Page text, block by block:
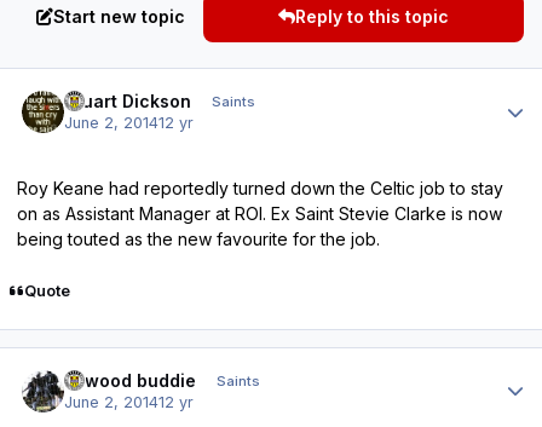
Start new topic Reply to this topic
Stuart Dickson Saints
June 2, 201412 yr
Roy Keane had reportedly turned down the Celtic job to stay
on as Assistant Manager at ROI. Ex Saint Stevie Clarke is now
being touted as the new favourite for the job.
Quote
linwood buddie Saints
June 2, 201412 yr